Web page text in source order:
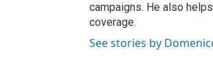
campaigns. He also
coverage.
See stories by